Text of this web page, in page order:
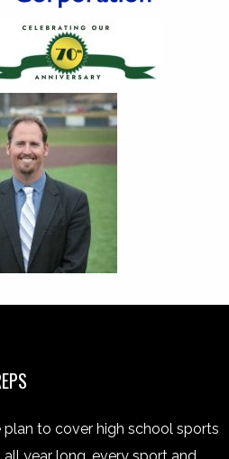
plan to cover high school sports